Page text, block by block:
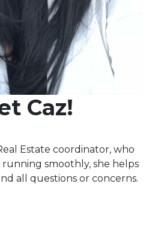
Caz!
Estate coordinator, who
smoothly, she helps
all questions or concerns.